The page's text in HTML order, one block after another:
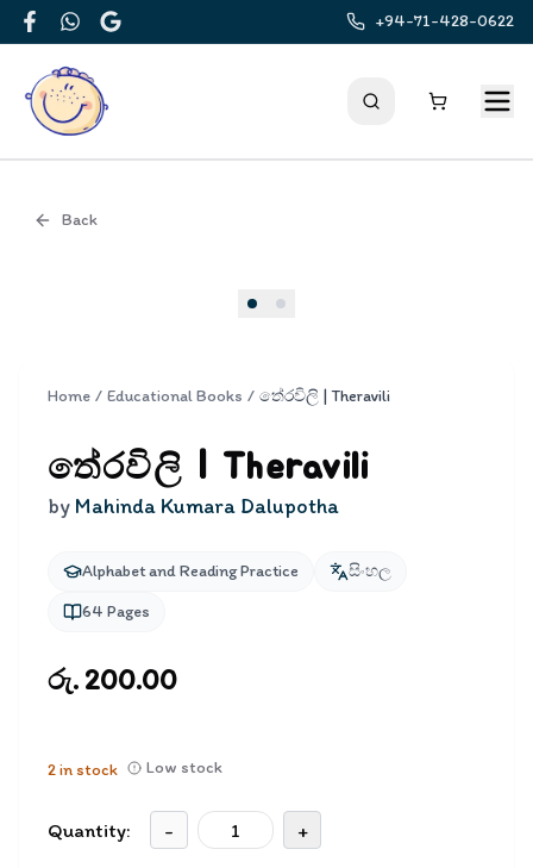
FacebookWhatsApp
Google
+94-71-428-0622
Back
Home / Educational Books / තේරවිලි | Theravili
තේරවිලි | Theravili
by Mahinda Kumara Dalupotha
Alphabet and Reading Practice
සිංහල
64 Pages
රු. 200.00
2in stock Low stock
Quantity: - +